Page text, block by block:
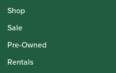
Shop
Sale
Pre-Owned
Rentals